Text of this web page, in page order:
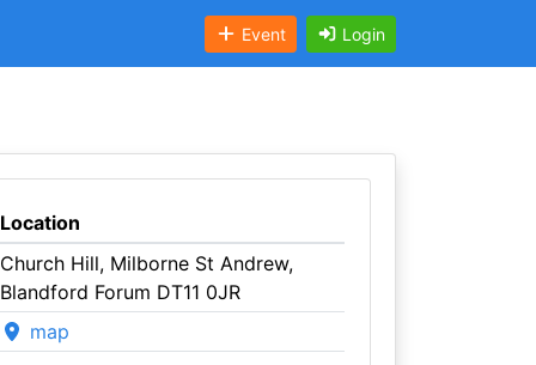
Event Login
Location
Church Hill, Milborne St Andrew,
Blandford Forum DT11 0JR
map